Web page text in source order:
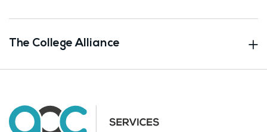
The College Alliance